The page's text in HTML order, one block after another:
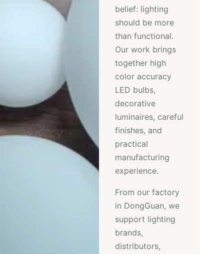
belief: lighting
should be more
than functional.
Our work brings
together high
color accuracy
LED bulbs,
decorative
luminaires, careful
finishes, and
practical
manufacturing
experience.
From our factory
in DongGuan, we
support lighting
brands,
distributors,